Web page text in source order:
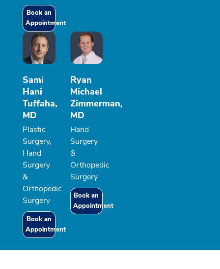
Book an
Appointment
Sami
Hani
Tuffaha,
MD
Plastic
Surgery,
Hand
Surgery
&
Orthopedic
Surgery
Book an
Appointment
Ryan
Michael
Zimmerman,
MD
Hand
Surgery
&
Orthopedic
Surgery
Book an
Appointment